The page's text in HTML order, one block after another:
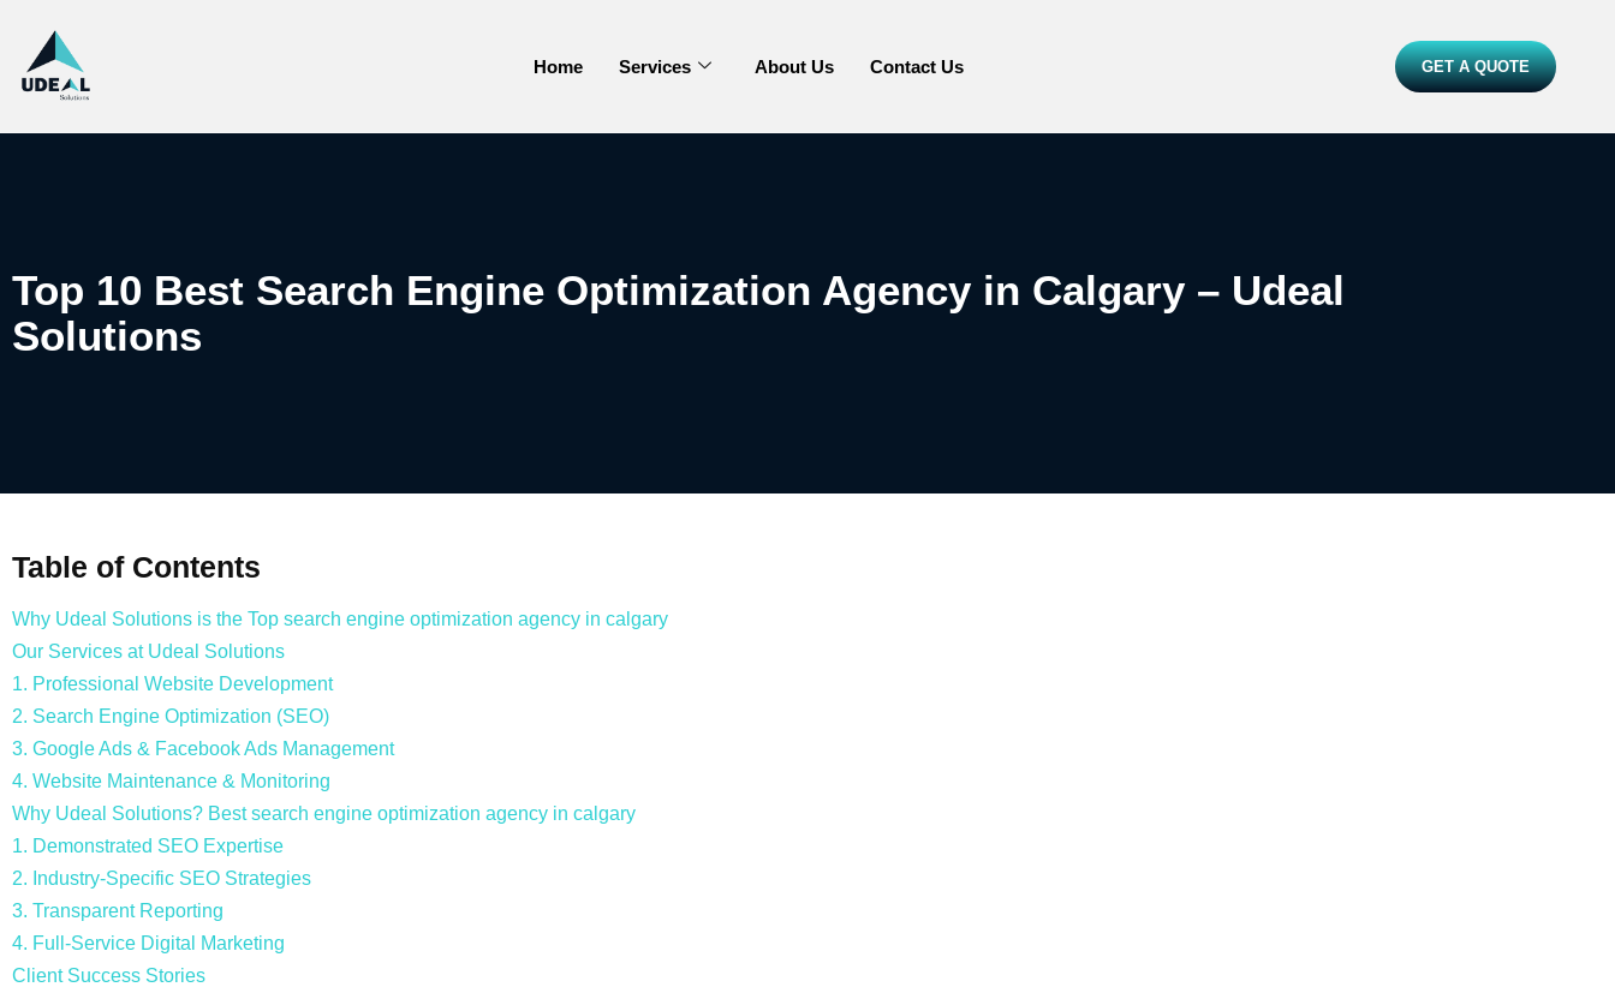
Home Services About Us Contact Us GET A QUOTE
Top 10 Best Search Engine Optimization Agency in Calgary – Udeal
Solutions
Table of Contents
Why Udeal Solutions is the Top search engine optimization agency in calgary
Our Services at Udeal Solutions
1. Professional Website Development
2. Search Engine Optimization (SEO)
3. Google Ads & Facebook Ads Management
4. Website Maintenance & Monitoring
Why Udeal Solutions? Best search engine optimization agency in calgary
1. Demonstrated SEO Expertise
2. Industry-Specific SEO Strategies
3. Transparent Reporting
4. Full-Service Digital Marketing
Client Success Stories